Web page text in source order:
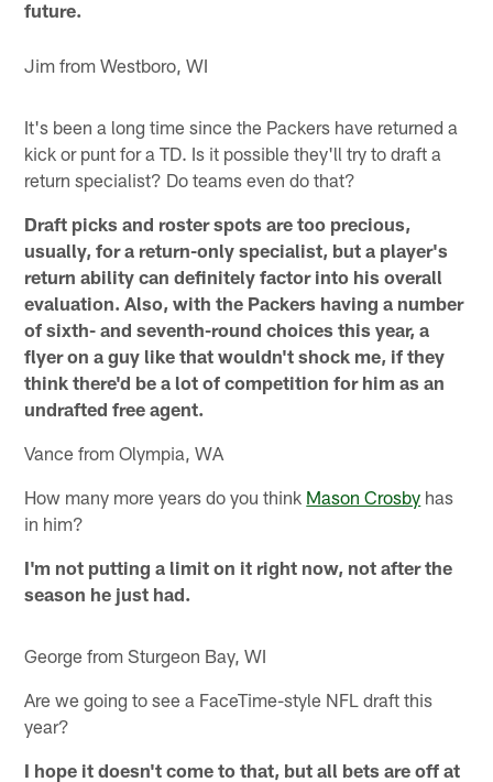
future.
Jim from Westboro, WI
It's been a long time since the Packers have returned a
kick or punt for a TD. Is it possible they'll try to draft a
return specialist? Do teams even do that?
Draft picks and roster spots are too precious,
usually, for a return-only specialist, but a player's
return ability can definitely factor into his overall
evaluation. Also, with the Packers having a number
of sixth- and seventh-round choices this year, a
flyer on a guy like that wouldn't shock me, if they
think there'd be a lot of competition for him as an
undrafted free agent.
Vance from Olympia, WA
How many more years do you think Mason Crosby has
in him?
I'm not putting a limit on it right now, not after the
season he just had.
George from Sturgeon Bay, WI
Are we going to see a FaceTime-style NFL draft this
year?
I hope it doesn't come to that, but all bets are off at